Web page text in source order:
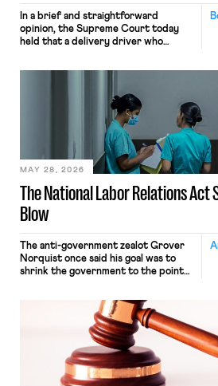
In a brief and straightforward
opinion, the Supreme Court today
held that a delivery driver who
nonetheless engaged in interstate
commerce. Because the driver
transported goods for a segment of
their interstate journey from the
place where they were […]
The National Labor Relations Act
Blow
MAY 28, 2026
The anti-government zealot Grover
Norquist once said his goal was to
shrink the government to the point
judges have applied that same
approach to the National Labor
Relations Act (NLRA). Most recently,
in Kerwin v. Trinity Health Grand
Haven Hospital, two Trump judges in